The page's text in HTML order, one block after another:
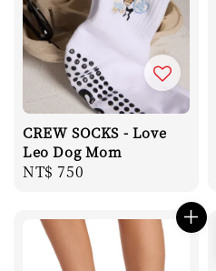
CREW SOCKS - Love
Leo Dog Mom
Regular
NT$ 750